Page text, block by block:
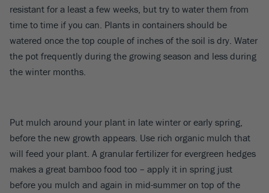
resistant for a least a few weeks, but try to water them from
time to time if you can. Plants in containers should be
watered once the top couple of inches of the soil is dry. Water
the pot frequently during the growing season and less during
the winter months.
Put mulch around your plant in late winter or early spring,
before the new growth appears. Use rich organic mulch that
will feed your plant. A granular fertilizer for evergreen hedges
makes a great bamboo food too – apply it in spring just
before you mulch and again in mid-summer on top of the